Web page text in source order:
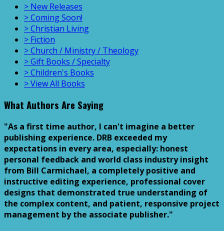
> New Releases
> Coming Soon!
> Christian Living
> Fiction
> Church / Ministry / Theology
> Gift Books / Specialty
> Children's Books
> View All Books
What Authors Are Saying
"As a first time author, I can't imagine a better
publishing experience. DRB exceeded my
expectations in every area, especially: honest
personal feedback and world class industry insight
from Bill Carmichael, a completely positive and
instructive editing experience, professional cover
designs that demonstrated true understanding of
the complex content, and patient, responsive project
management by the associate publisher."